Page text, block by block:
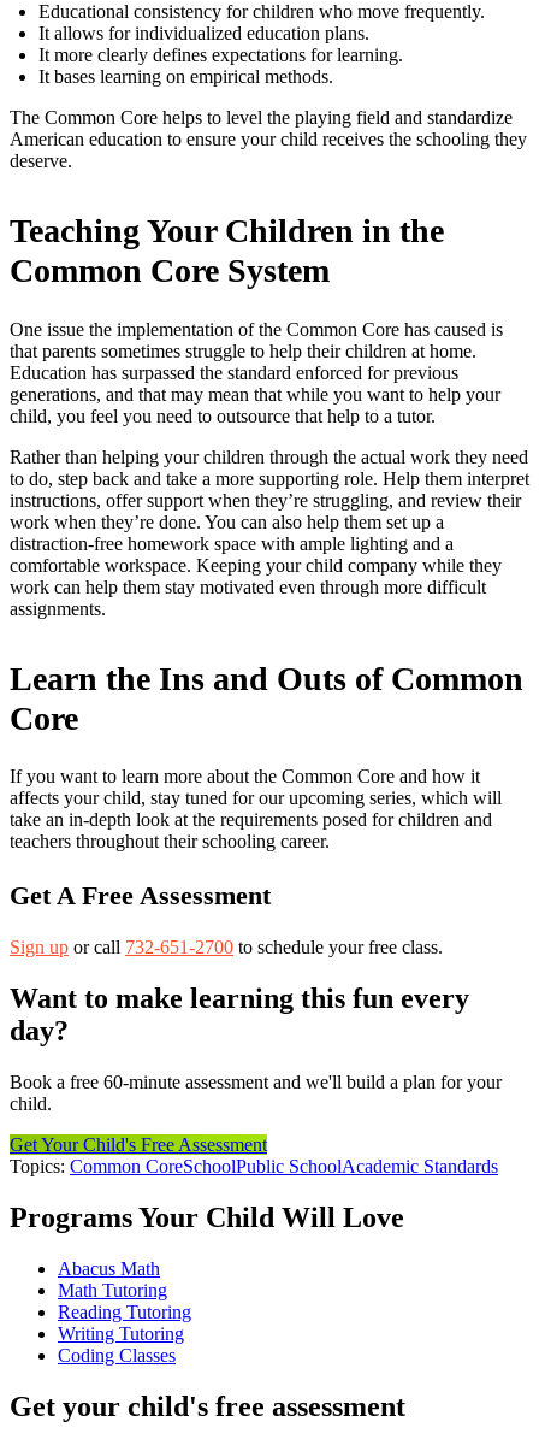
Educational consistency for children who move frequently.
It allows for individualized education plans.
It more clearly defines expectations for learning.
It bases learning on empirical methods.
The Common Core helps to level the playing field and standardize
American education to ensure your child receives the schooling they
deserve.
Teaching Your Children in the
Common Core System
One issue the implementation of the Common Core has caused is
that parents sometimes struggle to help their children at home.
Education has surpassed the standard enforced for previous
generations, and that may mean that while you want to help your
child, you feel you need to outsource that help to a tutor.
Rather than helping your children through the actual work they need
to do, step back and take a more supporting role. Help them interpret
instructions, offer support when they’re struggling, and review their
work when they’re done. You can also help them set up a
distraction-free homework space with ample lighting and a
comfortable workspace. Keeping your child company while they
work can help them stay motivated even through more difficult
assignments.
Learn the Ins and Outs of Common
Core
If you want to learn more about the Common Core and how it
affects your child, stay tuned for our upcoming series, which will
take an in-depth look at the requirements posed for children and
teachers throughout their schooling career.
Get A Free Assessment
Sign up or call 732-651-2700 to schedule your free class.
Want to make learning this fun every
day?
Book a free 60-minute assessment and we'll build a plan for your
child.
Get Your Child's Free Assessment
Topics: Common CoreSchoolPublic SchoolAcademic Standards
Programs Your Child Will Love
Abacus Math
Math Tutoring
Reading Tutoring
Writing Tutoring
Coding Classes
Get your child's free assessment